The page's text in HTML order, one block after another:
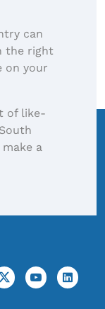
can
the right
on your
of like-
a